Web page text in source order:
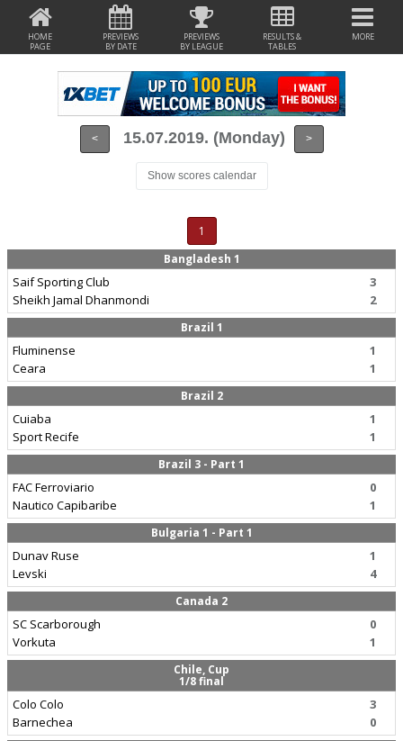
HOME
PAGE
PREVIEWS
BY DATE
PREVIEWS
BY LEAGUE
RESULTS &
TABLES
MORE
< 15.07.2019. (Monday) >
Show scores calendar
1
Bangladesh 1
Saif Sporting Club
Sheikh Jamal Dhanmondi
3
2
Brazil 1
Fluminense
Ceara
1
1
Brazil 2
Cuiaba
Sport Recife
1
1
Brazil 3 - Part 1
FAC Ferroviario
Nautico Capibaribe
0
1
Bulgaria 1 - Part 1
Dunav Ruse
Levski
1
4
Canada 2
SC Scarborough
Vorkuta
0
1
Chile, Cup
1/8 final
Colo Colo
Barnechea
3
0